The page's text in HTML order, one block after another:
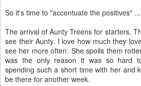
So it's time to "accentuate the positives" ...
The arrival of Aunty Treens for starters.
see their Aunty. I love how much they
see her more often. She spoils them
was the only reason it was so hard
spending such a short time with her and
be there for another week.